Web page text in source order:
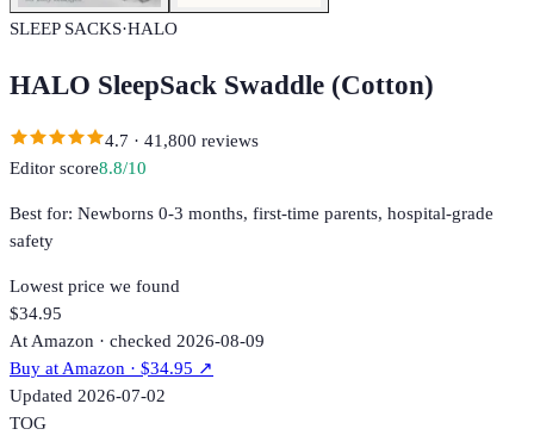
SLEEP SACKS·HALO
HALO SleepSack Swaddle (Cotton)
4.7 · 41,800 reviews
Editor score8.8/10
Best for: Newborns 0-3 months, first-time parents, hospital-grade
safety
Lowest price we found
$34.95
At Amazon · checked 2026-08-09
Buy atAmazon · $34.95 ↗
Updated 2026-07-02
TOG